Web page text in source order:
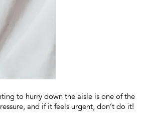
to hurry down the aisle is one of the
and if it feels urgent, don’t do it!